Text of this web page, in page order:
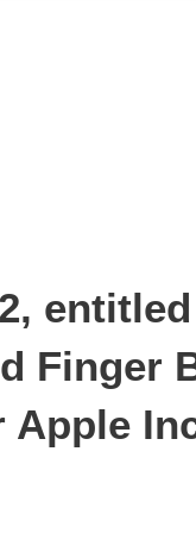
Finger
Apple